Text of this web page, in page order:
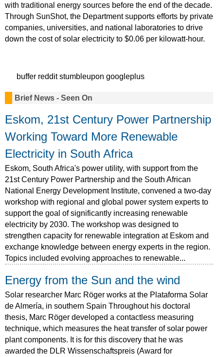
with traditional energy sources before the end of the decade.
Through SunShot, the Department supports efforts by private
companies, universities, and national laboratories to drive
down the cost of solar electricity to $0.06 per kilowatt-hour.
buffer reddit stumbleupon googleplus
Brief News - Seen On
Eskom, 21st Century Power Partnership
Working Toward More Renewable
Electricity in South Africa
Eskom, South Africa's power utility, with support from the
21st Century Power Partnership and the South African
National Energy Development Institute, convened a two-day
workshop with regional and global power system experts to
support the goal of significantly increasing renewable
electricity by 2030. The workshop was designed to
strengthen capacity for renewable integration at Eskom and
exchange knowledge between energy experts in the region.
Topics included evolving approaches to renewable...
Energy from the Sun and the wind
Solar researcher Marc Röger works at the Plataforma Solar
de Almería, in southern Spain Throughout his doctoral
thesis, Marc Röger developed a contactless measuring
technique, which measures the heat transfer of solar power
plant components. It is for this discovery that he was
awarded the DLR Wissenschaftspreis (Award for